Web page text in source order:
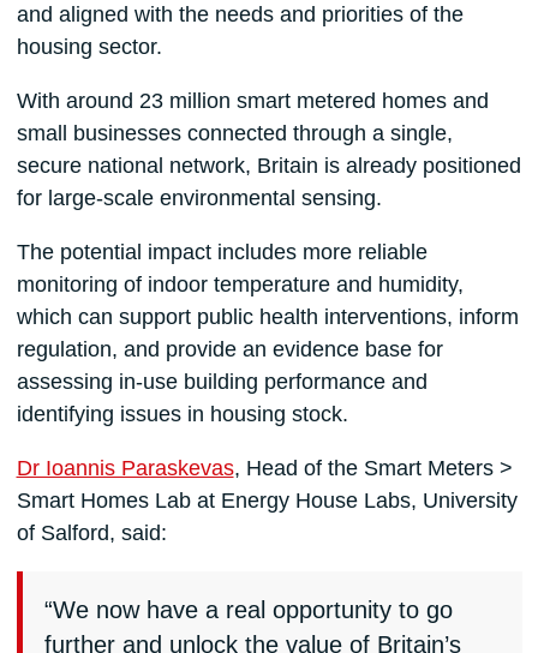
and aligned with the needs and priorities of the
housing sector.
With around 23 million smart metered homes and
small businesses connected through a single,
secure national network, Britain is already positioned
for large-scale environmental sensing.
The potential impact includes more reliable
monitoring of indoor temperature and humidity,
which can support public health interventions, inform
regulation, and provide an evidence base for
assessing in-use building performance and
identifying issues in housing stock.
Dr Ioannis Paraskevas, Head of the Smart Meters >
Smart Homes Lab at Energy House Labs, University
of Salford, said:
“We now have a real opportunity to go
further and unlock the value of Britain’s